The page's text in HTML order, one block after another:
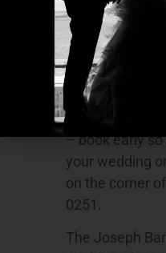
Gunnamatta
Point Park, Lilli
these parks,
photography
Rose Garden;
the Camellia
– book early
your wedding
on the corner
0251.
The Joseph